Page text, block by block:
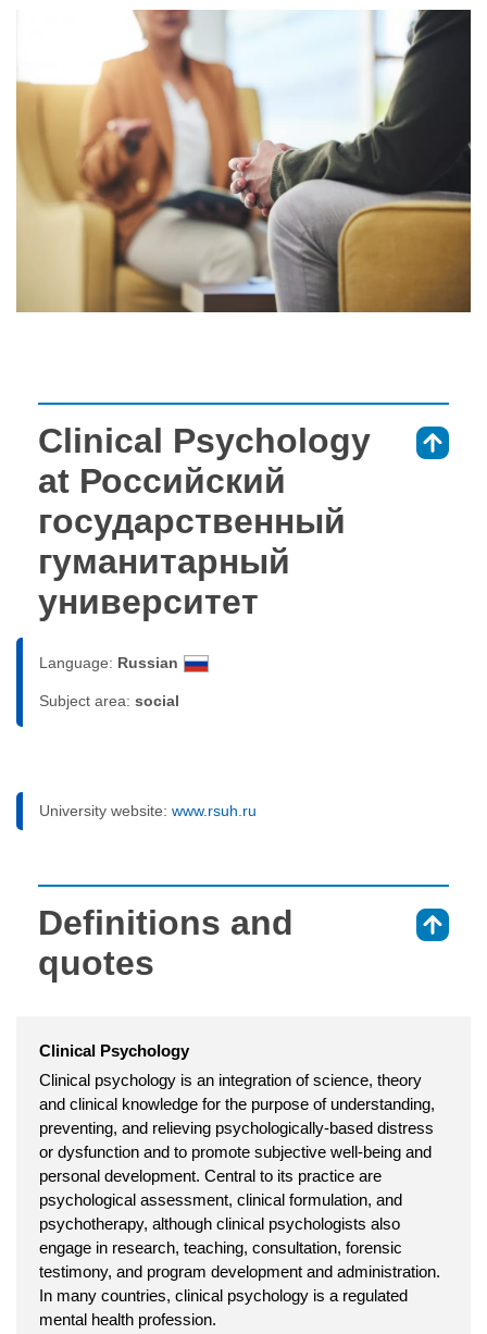
Clinical Psychology
at Российский
государственный
гуманитарный
университет
Language: Russian
Subject area: social
University website: www.rsuh.ru
Definitions and
quotes
Clinical Psychology
Clinical psychology is an integration of science, theory
and clinical knowledge for the purpose of understanding,
preventing, and relieving psychologically-based distress
or dysfunction and to promote subjective well-being and
personal development. Central to its practice are
psychological assessment, clinical formulation, and
psychotherapy, although clinical psychologists also
engage in research, teaching, consultation, forensic
testimony, and program development and administration.
In many countries, clinical psychology is a regulated
mental health profession.